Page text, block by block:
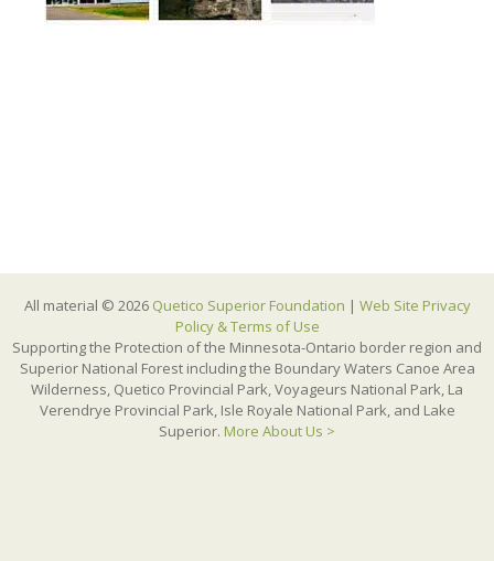
All material © 2026 Quetico Superior Foundation | Web Site Privacy
Policy & Terms of Use
Supporting the Protection of the Minnesota-Ontario border region and
Superior National Forest including the Boundary Waters Canoe Area
Wilderness, Quetico Provincial Park, Voyageurs National Park, La
Verendrye Provincial Park, Isle Royale National Park, and Lake
Superior. More About Us >